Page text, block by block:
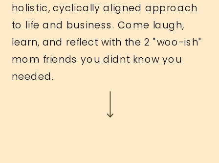
holistic, cyclically aligned approach
to life and business. Come laugh,
learn, and reflect with the 2 "woo-ish"
mom friends you didnt know you
needed.